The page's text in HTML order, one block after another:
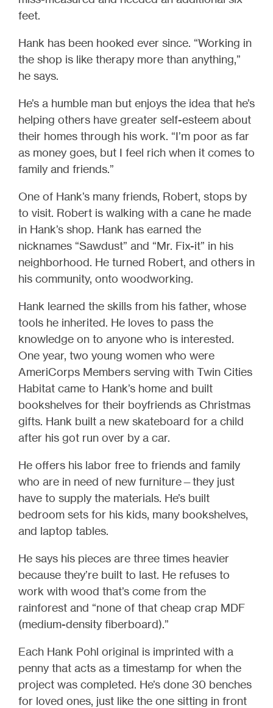
feet.
Hank has been hooked ever since. “Working in
the shop is like therapy more than anything,”
he says.
He’s a humble man but enjoys the idea that he’s
helping others have greater self-esteem about
their homes through his work. “I’m poor as far
as money goes, but I feel rich when it comes to
family and friends.”
One of Hank’s many friends, Robert, stops by
to visit. Robert is walking with a cane he made
in Hank’s shop. Hank has earned the
nicknames “Sawdust” and “Mr. Fix-it” in his
neighborhood. He turned Robert, and others in
his community, onto woodworking.
Hank learned the skills from his father, whose
tools he inherited. He loves to pass the
knowledge on to anyone who is interested.
One year, two young women who were
AmeriCorps Members serving with Twin Cities
Habitat came to Hank’s home and built
bookshelves for their boyfriends as Christmas
gifts. Hank built a new skateboard for a child
after his got run over by a car.
He offers his labor free to friends and family
who are in need of new furniture—they just
have to supply the materials. He’s built
bedroom sets for his kids, many bookshelves,
and laptop tables.
He says his pieces are three times heavier
because they’re built to last. He refuses to
work with wood that’s come from the
rainforest and “none of that cheap crap MDF
(medium-density fiberboard).”
Each Hank Pohl original is imprinted with a
penny that acts as a timestamp for when the
project was completed. He’s done 30 benches
for loved ones, just like the one sitting in front